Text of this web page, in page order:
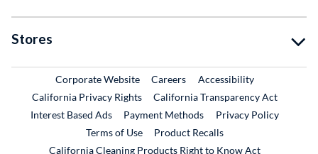
Stores
Corporate WebsiteExternal Link
CareersExternal Link
Accessibility
California Privacy Rights
California Transparency Act
Interest Based Ads
Payment Methods
Privacy Policy
Terms of Use
Product RecallsExternal Link
California Cleaning Products Right to Know Act